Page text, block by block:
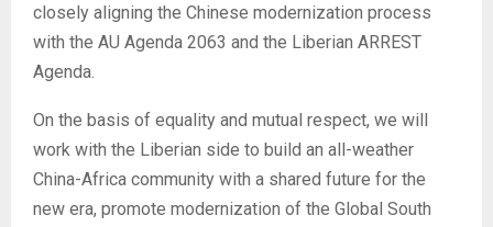
closely aligning the Chinese modernization process
with the AU Agenda 2063 and the Liberian ARREST
Agenda.
On the basis of equality and mutual respect, we will
work with the Liberian side to build an all-weather
China-Africa community with a shared future for the
new era, promote modernization of the Global South